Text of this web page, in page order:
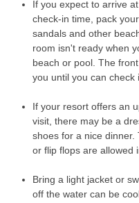
If you expect to arrive
check-in time, pack
sandals and other
room isn't ready when
beach or pool. The
you until you can check
If your resort offers an
visit, there may be a
shoes for a nice dinner.
or flip flops are allowed
Bring a light jacket or
off the water can be